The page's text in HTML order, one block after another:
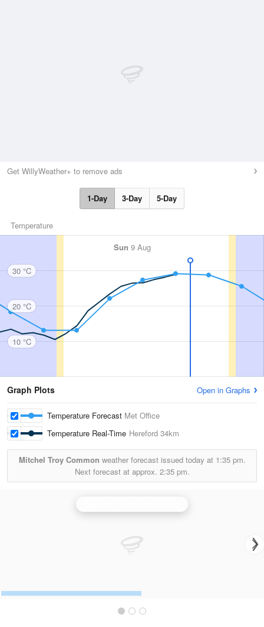
Get WillyWeather+ to remove ads
1-Day 3-Day 5-Day
Temperature
Sun 9 Aug
30 °C
20 °C
10 °C
Graph Plots Open in Graphs
Temperature Forecast Met Office
Temperature Real-Time Hereford 34km
Mitchel Troy Common weather forecast issued today at 1:35 pm.
Next forecast at approx. 2:35 pm.